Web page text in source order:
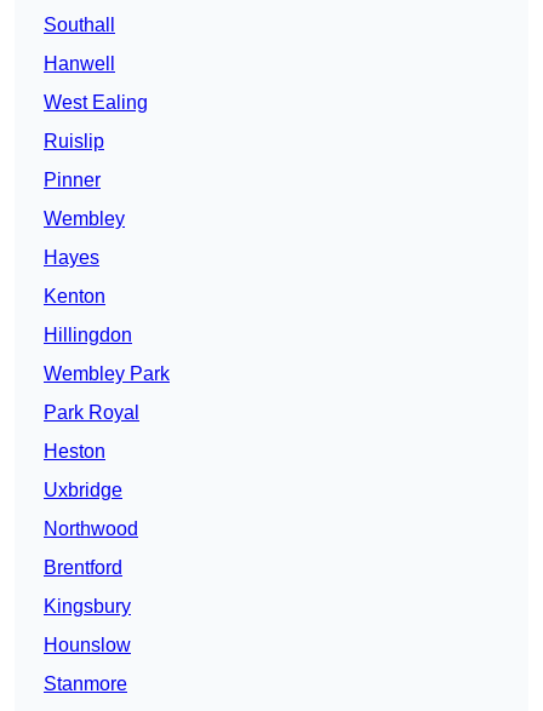
Southall
Hanwell
West Ealing
Ruislip
Pinner
Wembley
Hayes
Kenton
Hillingdon
Wembley Park
Park Royal
Heston
Uxbridge
Northwood
Brentford
Kingsbury
Hounslow
Stanmore